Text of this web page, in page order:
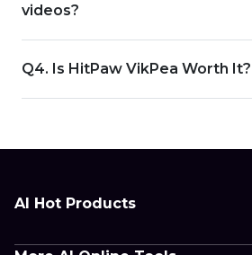
videos?
Q4. Is HitPaw VikPea Worth It?
AI Hot Products